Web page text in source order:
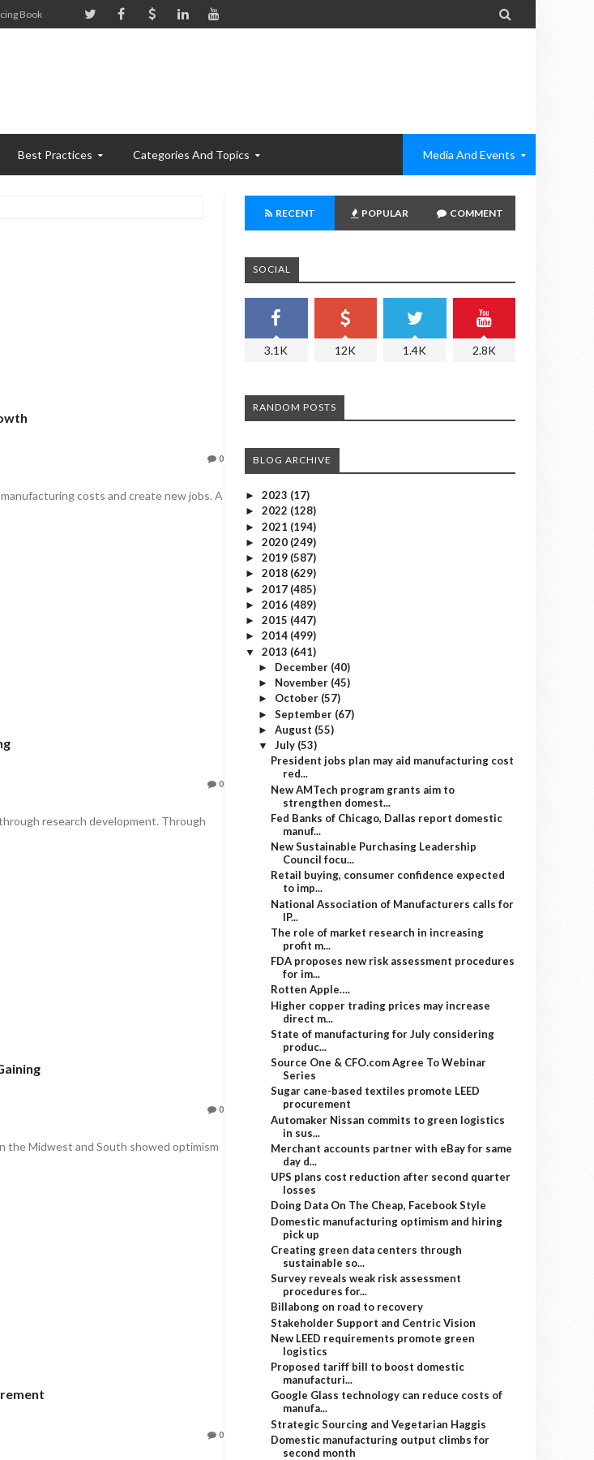
Book 
Best Practices Categories And Topics Media And Events
0
costs and create new jobs. A
0
research development. Through
0
the Midwest and South showed optimism
0
RECENT POPULAR COMMENT
SOCIAL
3.1K 12K 1.4K 2.8K
RANDOM POSTS
BLOG ARCHIVE
► 2023 (17)
► 2022 (128)
► 2021 (194)
► 2020 (249)
► 2019 (587)
► 2018 (629)
► 2017 (485)
► 2016 (489)
► 2015 (447)
► 2014 (499)
▼ 2013 (641)
► December (40)
► November (45)
► October (57)
► September (67)
► August (55)
▼ July (53)
President jobs plan may aid manufacturing cost
red...
New AMTech program grants aim to
strengthen domest...
Fed Banks of Chicago, Dallas report domestic
manuf...
New Sustainable Purchasing Leadership
Council focu...
Retail buying, consumer confidence expected
to imp...
National Association of Manufacturers calls for
IP...
The role of market research in increasing
profit m...
FDA proposes new risk assessment procedures
for im...
Rotten Apple….
Higher copper trading prices may increase
direct m...
State of manufacturing for July considering
produc...
Source One & CFO.com Agree To Webinar
Series
Sugar cane-based textiles promote LEED
procurement
Automaker Nissan commits to green logistics
in sus...
Merchant accounts partner with eBay for same
day d...
UPS plans cost reduction after second quarter
losses
Doing Data On The Cheap, Facebook Style
Domestic manufacturing optimism and hiring
pick up
Creating green data centers through
sustainable so...
Survey reveals weak risk assessment
procedures for...
Billabong on road to recovery
Stakeholder Support and Centric Vision
New LEED requirements promote green
logistics
Proposed tariff bill to boost domestic
manufacturi...
Google Glass technology can reduce costs of
manufa...
Strategic Sourcing and Vegetarian Haggis
Domestic manufacturing output climbs for
second month